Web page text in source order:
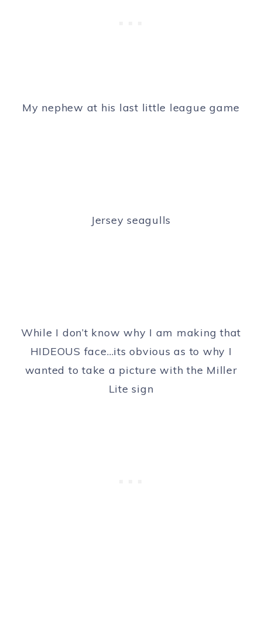
My nephew at his last little league game
Jersey seagulls
While I don’t know why I am making that
HIDEOUS face…its obvious as to why I
wanted to take a picture with the Miller
Lite sign